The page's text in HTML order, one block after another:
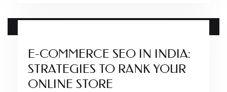
E-COMMERCE SEO IN INDIA:
STRATEGIES TO RANK YOUR
ONLINE STORE